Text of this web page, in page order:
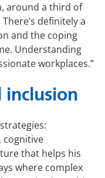
around a third of
definitely a
and the coping
Understanding
workplaces.”
inclusion
cognitive
that helps his
where complex